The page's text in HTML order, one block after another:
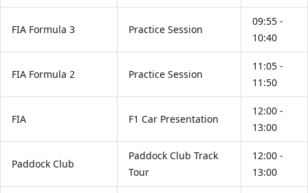
FIA Formula 3 Practice Session
09:55 -
10:40
FIA Formula 2 Practice Session
11:05 -
11:50
FIA F1 Car Presentation
12:00 -
13:00
Paddock Club
Paddock Club Track
Tour
12:00 -
13:00